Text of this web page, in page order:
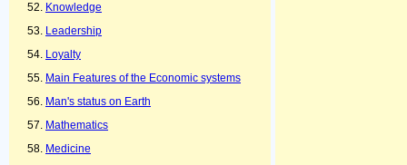
Knowledge
Leadership
Loyalty
Main Features of the Economic systems
Man's status on Earth
Mathematics
Medicine